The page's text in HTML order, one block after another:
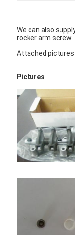
We can also
rocker arm screw
Attached pictures
Pictures